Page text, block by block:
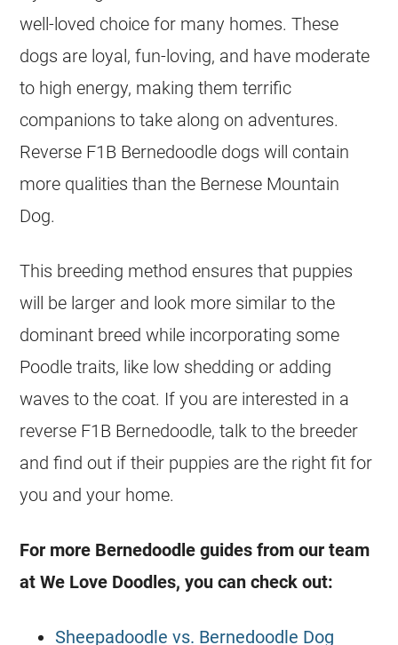
well-loved choice for many homes. These
dogs are loyal, fun-loving, and have moderate
to high energy, making them terrific
companions to take along on adventures.
Reverse F1B Bernedoodle dogs will contain
more qualities than the Bernese Mountain
Dog.
This breeding method ensures that puppies
will be larger and look more similar to the
dominant breed while incorporating some
Poodle traits, like low shedding or adding
waves to the coat. If you are interested in a
reverse F1B Bernedoodle, talk to the breeder
and find out if their puppies are the right fit for
you and your home.
For more Bernedoodle guides from our team
at We Love Doodles, you can check out:
Sheepadoodle vs. Bernedoodle Dog